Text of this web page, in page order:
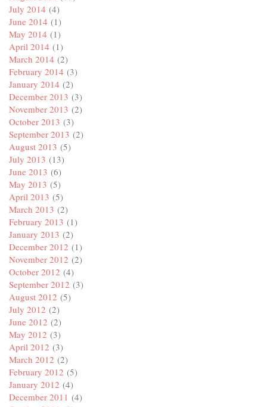
July 2014 (4)
June 2014 (1)
May 2014 (1)
April 2014 (1)
March 2014 (2)
February 2014 (3)
January 2014 (2)
December 2013 (3)
November 2013 (2)
October 2013 (3)
September 2013 (2)
August 2013 (5)
July 2013 (13)
June 2013 (6)
May 2013 (5)
April 2013 (5)
March 2013 (2)
February 2013 (1)
January 2013 (2)
December 2012 (1)
November 2012 (2)
October 2012 (4)
September 2012 (3)
August 2012 (5)
July 2012 (2)
June 2012 (2)
May 2012 (3)
April 2012 (3)
March 2012 (2)
February 2012 (5)
January 2012 (4)
December 2011 (4)